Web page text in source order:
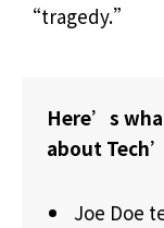
“tragedy.”
Here’s
about
Joe Doe